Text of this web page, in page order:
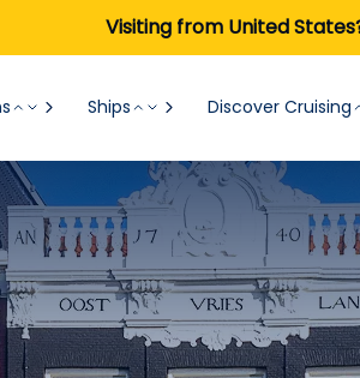
Visiting from United
Ships Discover Cruising